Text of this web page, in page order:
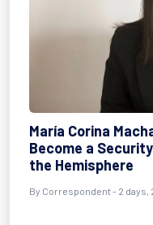
María Corina
Become a
the Hemisphere
By Correspondent - 2 days,